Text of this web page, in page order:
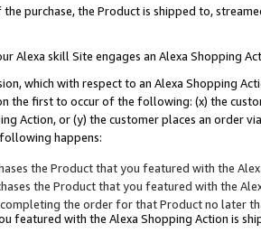
purchase, the Product is shipped to,
Alexa skill Site engages an Alexa Shopping
which with respect to an Alexa Shopping
the first to occur of the following: (x) the
Action, or (y) the customer places an order
happens:
the Product that you featured with the
the Product that you featured with the
the order for that Product no later
featured with the Alexa Shopping Action is